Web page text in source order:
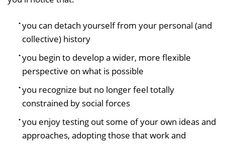
you can detach yourself from your personal (and
collective) history
you begin to develop a wider, more flexible
perspective on what is possible
you recognize but no longer feel totally
constrained by social forces
you enjoy testing out some of your own ideas and
approaches, adopting those that work and